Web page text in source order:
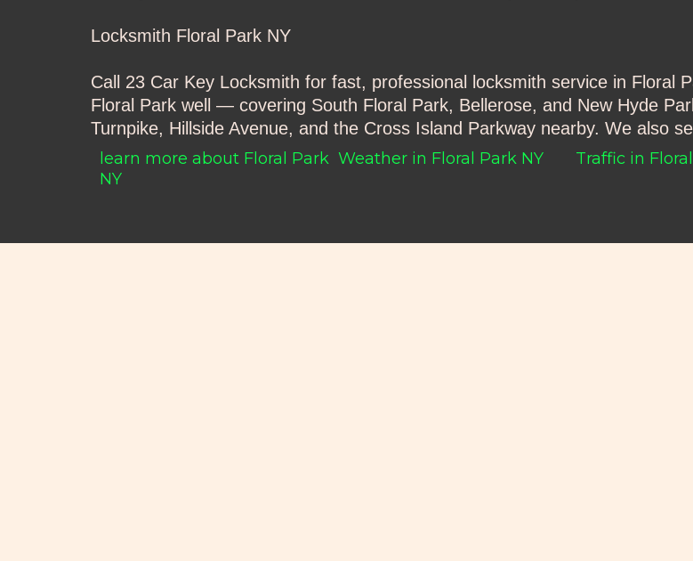
Locksmith Floral Park NY
Call 23 Car Key Locksmith for fast, professional locksmith service in Floral
Floral Park well — covering South Floral Park, Bellerose, and New Hyde
Turnpike, Hillside Avenue, and the Cross Island Parkway nearby. We also
learn more about Floral Park
NY
Weather in Floral Park NY Traffic in